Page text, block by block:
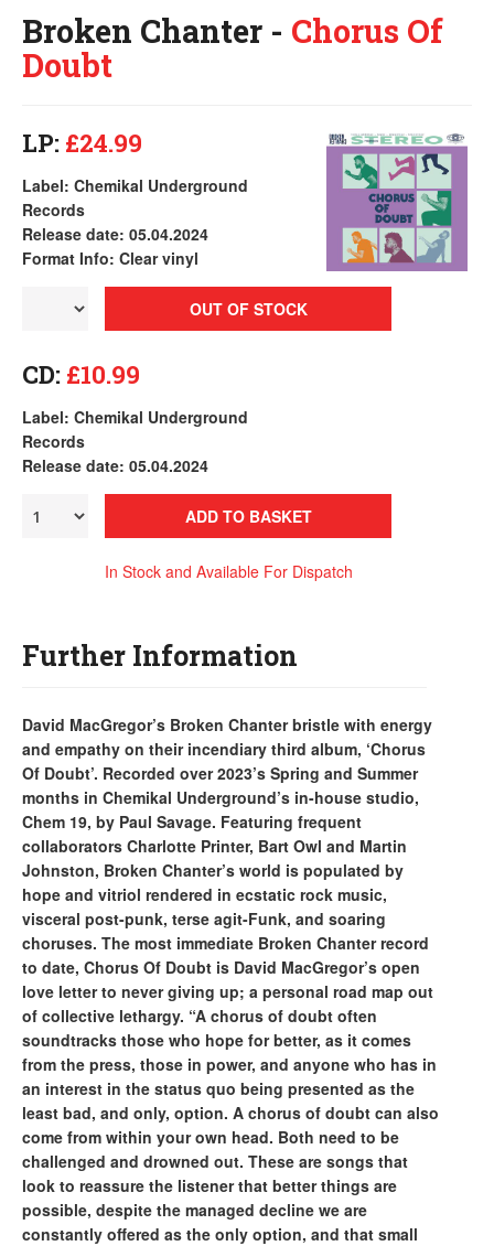
Broken Chanter - Chorus Of
Doubt
LP: £24.99
Label: Chemikal Underground
Records
Release date: 05.04.2024
Format Info: Clear vinyl
OUT OF STOCK
CD: £10.99
Label: Chemikal Underground
Records
Release date: 05.04.2024
ADD TO BASKET
In Stock and Available For Dispatch
Further Information
David MacGregor’s Broken Chanter bristle with energy
and empathy on their incendiary third album, ‘Chorus
Of Doubt’. Recorded over 2023’s Spring and Summer
months in Chemikal Underground’s in-house studio,
Chem 19, by Paul Savage. Featuring frequent
collaborators Charlotte Printer, Bart Owl and Martin
Johnston, Broken Chanter’s world is populated by
hope and vitriol rendered in ecstatic rock music,
visceral post-punk, terse agit-Funk, and soaring
choruses. The most immediate Broken Chanter record
to date, Chorus Of Doubt is David MacGregor’s open
love letter to never giving up; a personal road map out
of collective lethargy. “A chorus of doubt often
soundtracks those who hope for better, as it comes
from the press, those in power, and anyone who has in
an interest in the status quo being presented as the
least bad, and only, option. A chorus of doubt can also
come from within your own head. Both need to be
challenged and drowned out. These are songs that
look to reassure the listener that better things are
possible, despite the managed decline we are
constantly offered as the only option, and that small